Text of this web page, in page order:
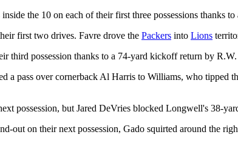
the 10 on each of their first three possessions thanks
first two drives. Favre drove the Packers into Lions
third possession thanks to a 74-yard kickoff return by
a pass over cornerback Al Harris to Williams, who
possession, but Jared DeVries blocked Longwell's 38-
out on their next possession, Gado squirted around the